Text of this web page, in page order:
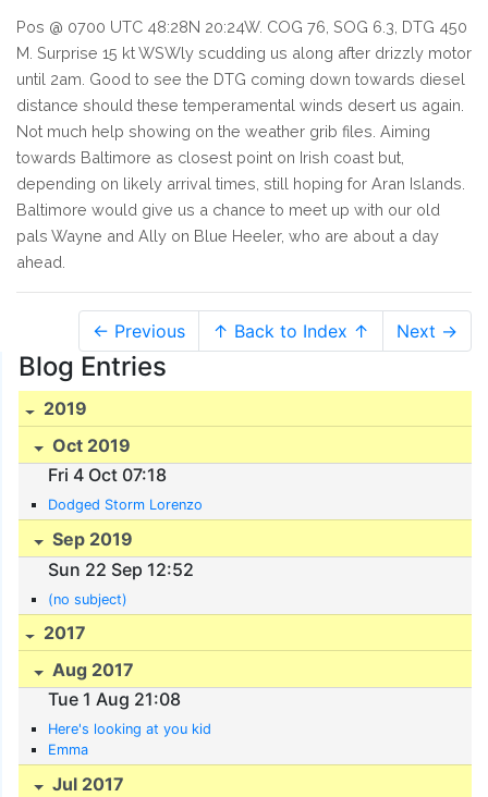
Pos @ 0700 UTC 48:28N 20:24W. COG 76, SOG 6.3, DTG 450
M. Surprise 15 kt WSWly scudding us along after drizzly motor
until 2am. Good to see the DTG coming down towards diesel
distance should these temperamental winds desert us again.
Not much help showing on the weather grib files. Aiming
towards Baltimore as closest point on Irish coast but,
depending on likely arrival times, still hoping for Aran Islands.
Baltimore would give us a chance to meet up with our old
pals Wayne and Ally on Blue Heeler, who are about a day
ahead.
← Previous ↑ Back to Index ↑ Next →
Blog Entries
2019
Oct 2019
Fri 4 Oct 07:18
Dodged Storm Lorenzo
Sep 2019
Sun 22 Sep 12:52
(no subject)
2017
Aug 2017
Tue 1 Aug 21:08
Here's looking at you kid
Emma
Jul 2017